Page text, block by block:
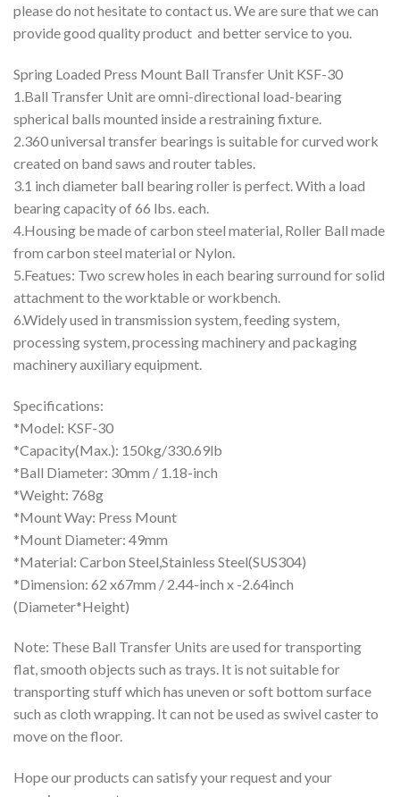
please do not hesitate to contact us. We are sure that we can
provide good quality product and better service to you.
Spring Loaded Press Mount Ball Transfer Unit KSF-30
1.Ball Transfer Unit are omni-directional load-bearing
spherical balls mounted inside a restraining fixture.
2.360 universal transfer bearings is suitable for curved work
created on band saws and router tables.
3.1 inch diameter ball bearing roller is perfect. With a load
bearing capacity of 66 lbs. each.
4.Housing be made of carbon steel material, Roller Ball made
from carbon steel material or Nylon.
5.Featues: Two screw holes in each bearing surround for solid
attachment to the worktable or workbench.
6.Widely used in transmission system, feeding system,
processing system, processing machinery and packaging
machinery auxiliary equipment.
Specifications:
*Model: KSF-30
*Capacity(Max.): 150kg/330.69lb
*Ball Diameter: 30mm / 1.18-inch
*Weight: 768g
*Mount Way: Press Mount
*Mount Diameter: 49mm
*Material: Carbon Steel,Stainless Steel(SUS304)
*Dimension: 62 x67mm / 2.44-inch x -2.64inch
(Diameter*Height)
Note: These Ball Transfer Units are used for transporting
flat, smooth objects such as trays. It is not suitable for
transporting stuff which has uneven or soft bottom surface
such as cloth wrapping. It can not be used as swivel caster to
move on the floor.
Hope our products can satisfy your request and your